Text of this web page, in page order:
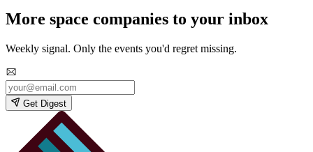
More space companies to your inbox
Weekly signal. Only the events you'd regret missing.
Get Digest